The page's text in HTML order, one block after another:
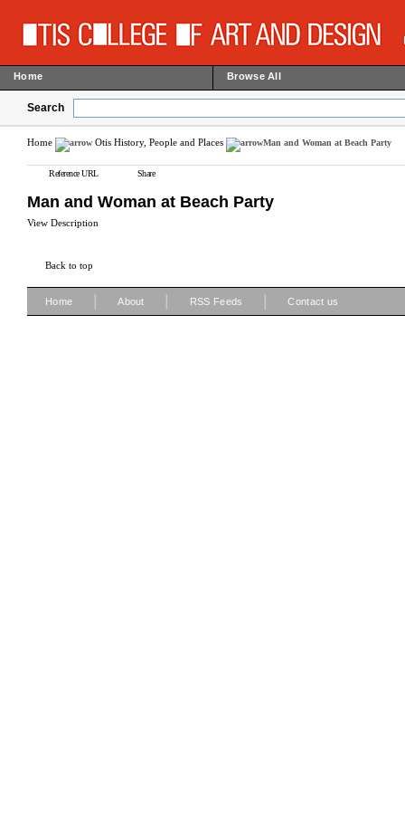
Home Browse All
Search
Home Otis History, People and Places Man and Woman at Beach Party
Reference URL Share
Man and Woman at Beach Party
View Description
Back to top
Home About RSS Feeds Contact us